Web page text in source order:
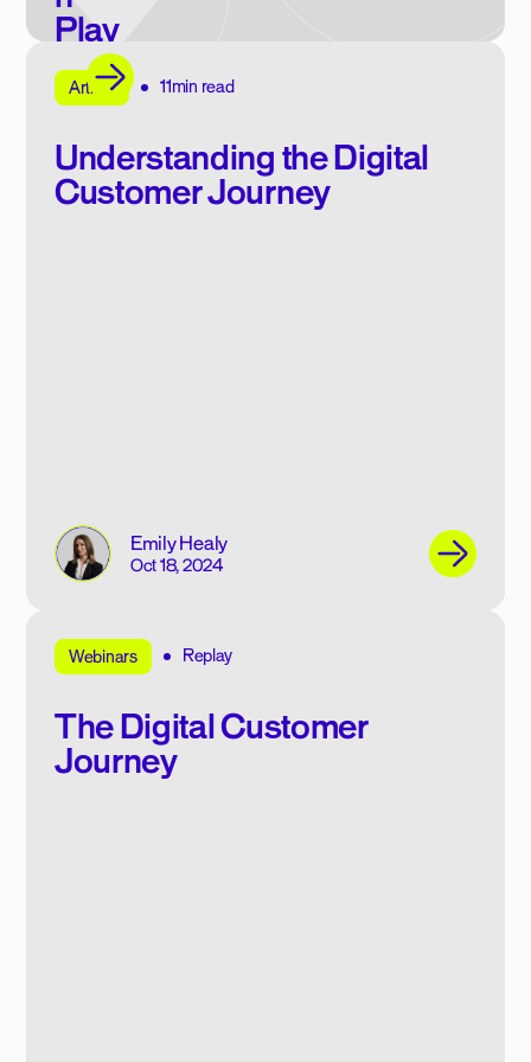
E-book
Play
book
Article 11min read
Understanding the Digital
Customer Journey
Emily Healy
Oct 18, 2024
Webinars Replay
The Digital Customer
Journey